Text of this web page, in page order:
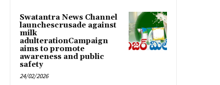
Swatantra News Channel
launchescrusade against
milk
adulterationCampaign
aims to promote
awareness and public
safety
24/02/2026